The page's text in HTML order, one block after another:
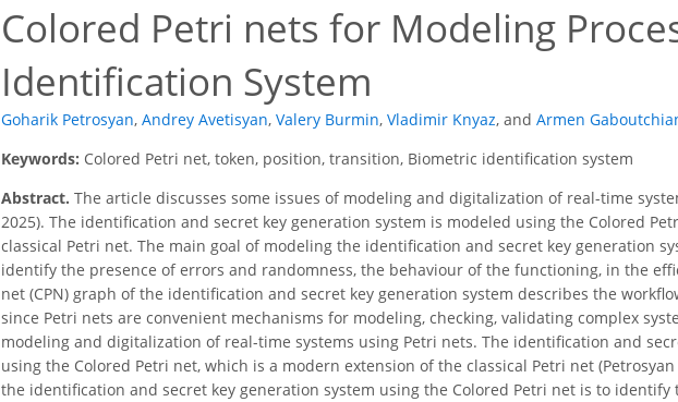
Colored Petri nets for Modeling
Identification System
Goharik Petrosyan, Andrey Avetisyan, Valery Burmin, Vladimir Knyaz, and Armen
Keywords: Colored Petri net, token, position, transition, Biometric identification system
Abstract. The article discusses some issues of modeling and digitalization of real-time
2025). The identification and secret key generation system is modeled using the Colored
classical Petri net. The main goal of modeling the identification and secret key generation
identify the presence of errors and randomness, the behaviour of the functioning, in the
net (CPN) graph of the identification and secret key generation system describes the
since Petri nets are convenient mechanisms for modeling, checking, validating complex
modeling and digitalization of real-time systems using Petri nets. The identification and
using the Colored Petri net, which is a modern extension of the classical Petri net
the identification and secret key generation system using the Colored Petri net is to